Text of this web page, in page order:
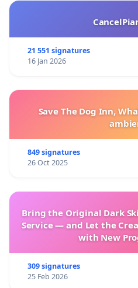
21 551 signatures
16 Jan 2026
Save The Dog Inn,
849 signatures
26 Oct 2025
Bring the Original Dark
Service — and Let the
with New
309 signatures
25 Feb 2026